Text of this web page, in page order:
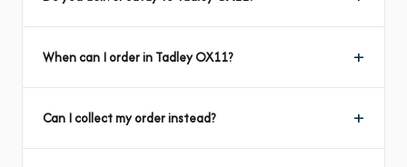
When can I order in Tadley OX11?
Can I collect my order instead?